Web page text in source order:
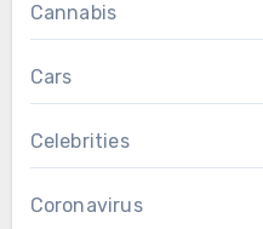
Cannabis
Cars
Celebrities
Coronavirus